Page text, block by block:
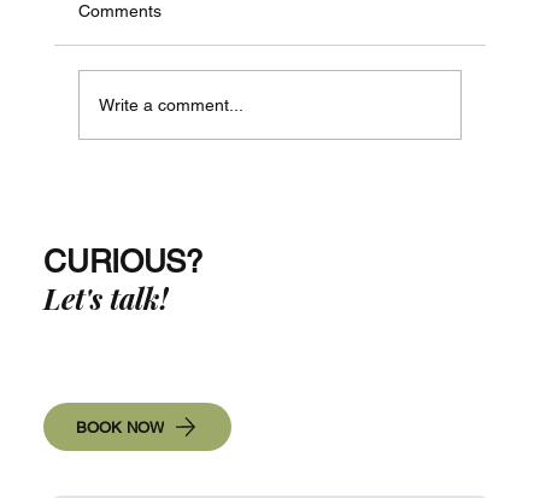
Comments
Write a comment...
Let's talk!
BOOK NOW
CURIOUS?